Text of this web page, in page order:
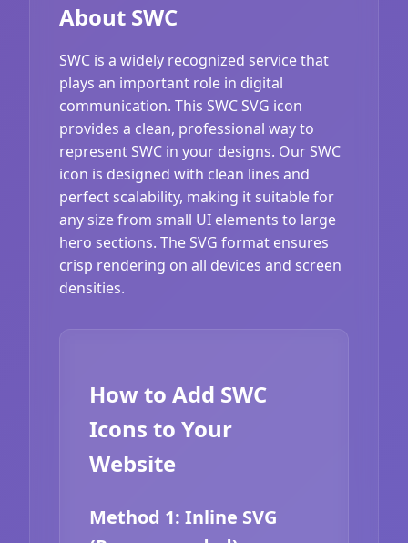
About SWC
SWC is a widely recognized service that
plays an important role in digital
communication. This SWC SVG icon
provides a clean, professional way to
represent SWC in your designs. Our SWC
icon is designed with clean lines and
perfect scalability, making it suitable for
any size from small UI elements to large
hero sections. The SVG format ensures
crisp rendering on all devices and screen
densities.
How to Add SWC
Icons to Your
Website
Method 1: Inline SVG